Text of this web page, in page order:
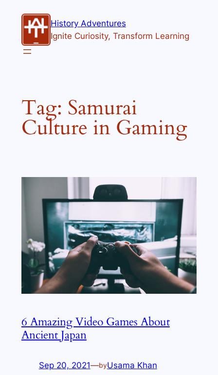
content
History Adventures
Ignite Curiosity, Transform Learning
Tag: Samurai
Culture in Gaming
6 Amazing Video Games About
Ancient Japan
Sep 20, 2021—byUsama Khan